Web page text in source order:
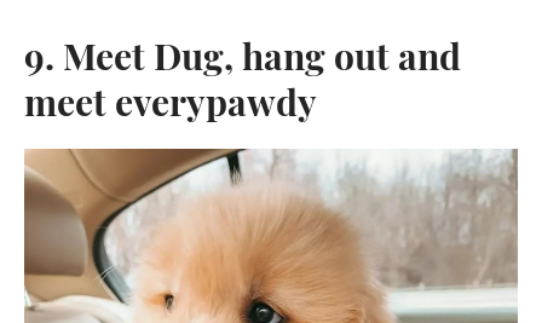
9. Meet Dug, hang out and
meet everypawdy